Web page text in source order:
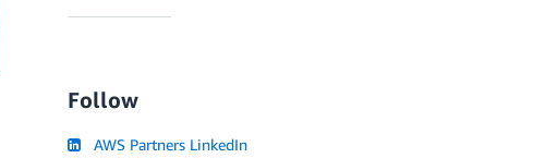
Follow
AWS Partners LinkedIn